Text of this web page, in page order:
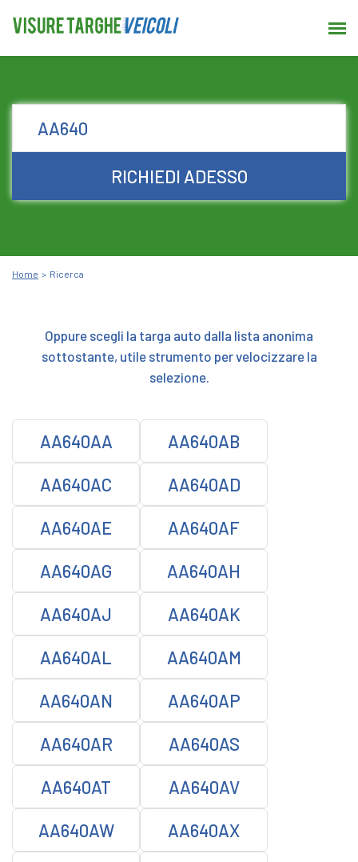
RICHIEDI ADESSO
Home Ricerca
Oppure scegli la targa auto dalla lista anonima
sottostante, utile strumento per velocizzare la
selezione.
AA640AA AA640AB
AA640AC AA640AD
AA640AE AA640AF
AA640AG AA640AH
AA640AJ AA640AK
AA640AL AA640AM
AA640AN AA640AP
AA640AR AA640AS
AA640AT AA640AV
AA640AW AA640AX